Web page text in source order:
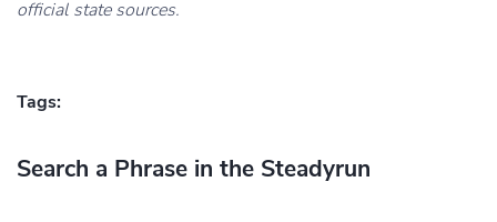
official state sources.
Tags:
Search a Phrase in the Steadyrun